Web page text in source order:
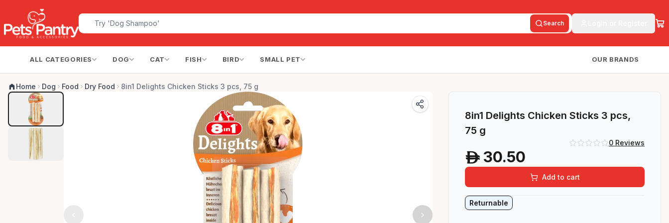
Search
ALL CATEGORIES DOG CAT FISH BIRD SMALL PET OUR BRANDS
Home Dog Food Dry Food 8in1 Delights Chicken Sticks 3 pcs, 75 g
8in1 Delights Chicken Sticks 3 pcs,
75 g
0Reviews
A 30.50
Add to cart
Returnable